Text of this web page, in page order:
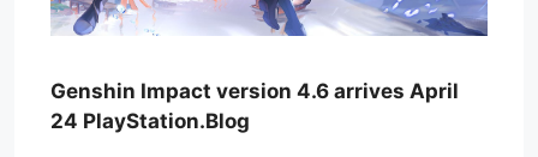
Genshin Impact version 4.6 arrives April
24 PlayStation.Blog